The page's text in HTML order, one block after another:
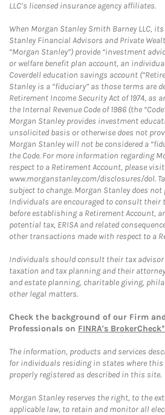
LLC’s licensed insurance agency affiliates.
When Morgan Stanley Smith Barney LLC,
Stanley Financial Advisors and Private
“Morgan Stanley”) provide “investment
or welfare benefit plan account, an
Coverdell education savings account
Stanley is a “fiduciary” as those terms are
Retirement Income Security Act of 1974, as
the Internal Revenue Code of 1986 (the
Morgan Stanley provides investment
unsolicited basis or otherwise does not
Morgan Stanley will not be considered a
the Code. For more information regarding
respect to a Retirement Account, please visit
www.morganstanley.com/disclosures/dol.
subject to change. Morgan Stanley does not
Individuals are encouraged to consult their
before establishing a Retirement Account,
potential tax, ERISA and related
other transactions made with respect to a
Individuals should consult their tax
taxation and tax planning and their
and estate planning, charitable giving,
other legal matters.
Check the background of our Firm
Professionals on FINRA's BrokerCheck*
The information, products and services
for individuals residing in states where this
properly registered as described in this site.
Morgan Stanley reserves the right, to the
applicable law, to retain and monitor all